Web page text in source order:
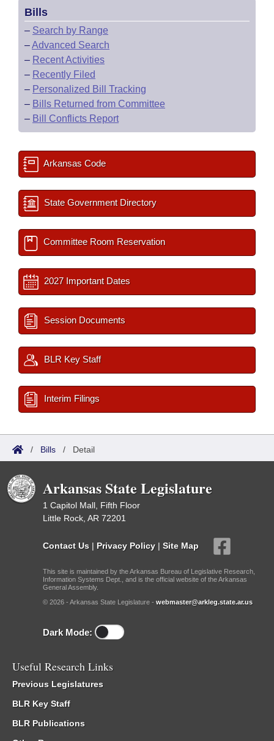
Bills
– Search by Range
–Advanced Search
– Recent Activities
– Recently Filed
– Personalized Bill Tracking
– Bills Returned from Committee
– Bill Conflicts Report
Arkansas Code
State Government Directory
Committee Room Reservation
2027 Important Dates
Session Documents
BLR Key Staff
Interim Filings
/ Bills / Detail
Arkansas State Legislature
1 Capitol Mall, Fifth Floor
Little Rock, AR 72201
Contact Us | Privacy Policy | Site Map
This site is maintained by the Arkansas Bureau of Legislative Research,
Information Systems Dept., and is the official website of the Arkansas
General Assembly.
© 2026 - Arkansas State Legislature - webmaster@arkleg.state.ar.us
Dark Mode:
Useful Research Links
Previous Legislatures
BLR Key Staff
BLR Publications